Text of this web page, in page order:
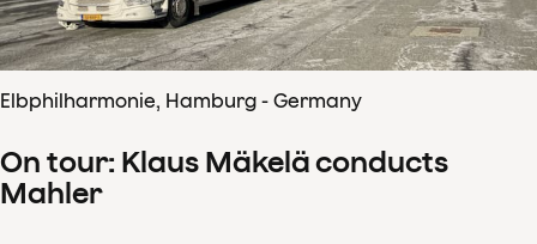
Elbphilharmonie, Hamburg - Germany
On tour: Klaus Mäkelä conducts
Mahler